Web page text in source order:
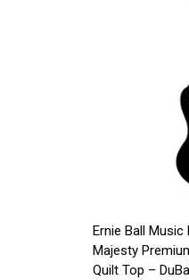
Ernie Ball
Majesty
Quilt Top –